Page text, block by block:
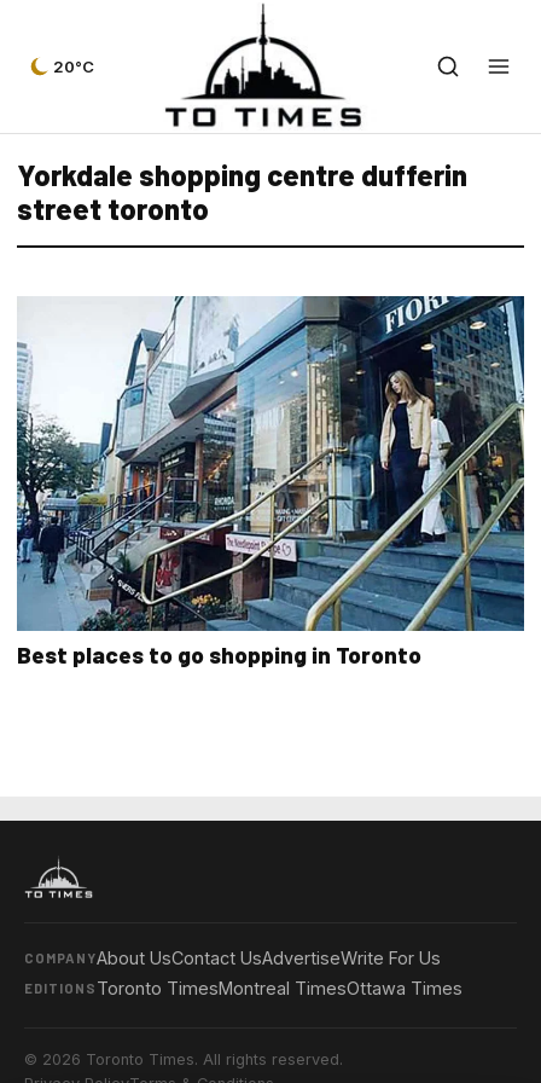
20°C
Yorkdale shopping centre dufferin
street toronto
Best places to go shopping in Toronto
COMPANYAbout UsContact UsAdvertiseWrite For Us
EDITIONS Toronto TimesMontreal TimesOttawa Times
© 2026 Toronto Times. All rights reserved.